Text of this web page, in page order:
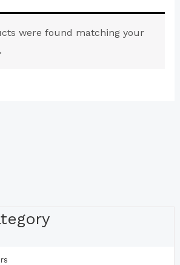
were found matching your